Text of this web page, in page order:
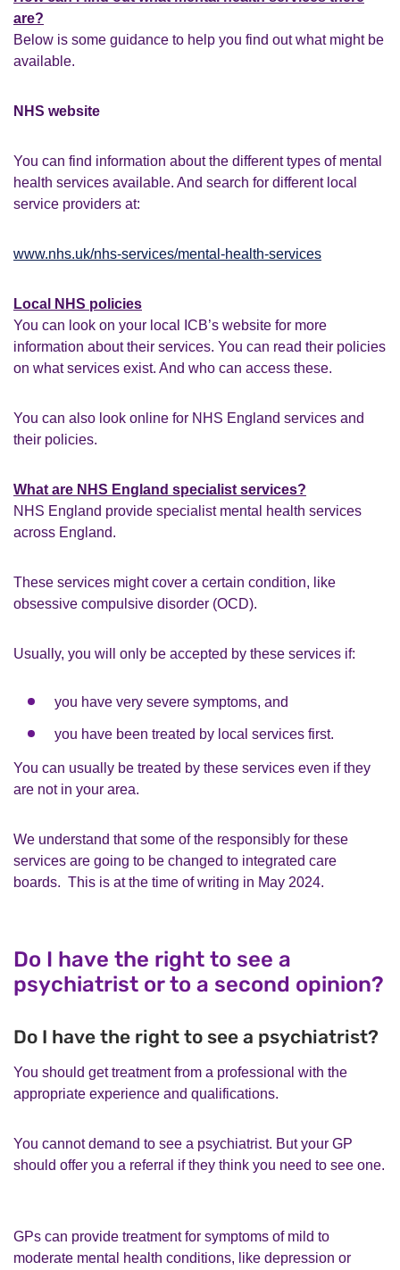
are?
Below is some guidance to help you find out what might be
available.
NHS website
You can find information about the different types of mental
health services available. And search for different local
service providers at:
www.nhs.uk/nhs-services/mental-health-services
Local NHS policies
You can look on your local ICB’s website for more
information about their services. You can read their policies
on what services exist. And who can access these.
You can also look online for NHS England services and
their policies.
What are NHS England specialist services?
NHS England provide specialist mental health services
across England.
These services might cover a certain condition, like
obsessive compulsive disorder (OCD).
Usually, you will only be accepted by these services if:
you have very severe symptoms, and
you have been treated by local services first.
You can usually be treated by these services even if they
are not in your area.
We understand that some of the responsibly for these
services are going to be changed to integrated care
boards. This is at the time of writing in May 2024.
Do I have the right to see a
psychiatrist or to a second opinion?
Do I have the right to see a psychiatrist?
You should get treatment from a professional with the
appropriate experience and qualifications.
You cannot demand to see a psychiatrist. But your GP
should offer you a referral if they think you need to see one.
GPs can provide treatment for symptoms of mild to
moderate mental health conditions, like depression or